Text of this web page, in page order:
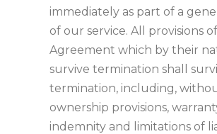
immediately as part of a
of our service. All provisions
Agreement which by their
survive termination shall
termination, including,
ownership provisions,
indemnity and limitations of